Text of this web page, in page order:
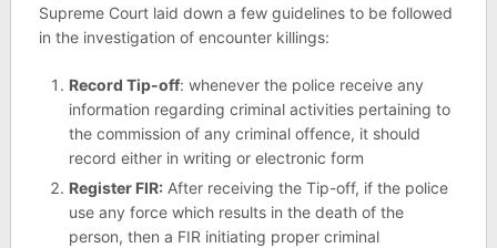
Supreme Court laid down a few guidelines to be followed
in the investigation of encounter killings:
Record Tip-off: whenever the police receive any
information regarding criminal activities pertaining to
the commission of any criminal offence, it should
record either in writing or electronic form
Register FIR:After receiving the Tip-off, if the police
use any force which results in the death of the
person, then a FIR initiating proper criminal